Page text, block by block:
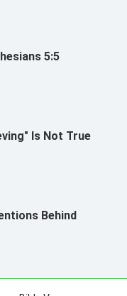
5:5
Is Not True
Behind